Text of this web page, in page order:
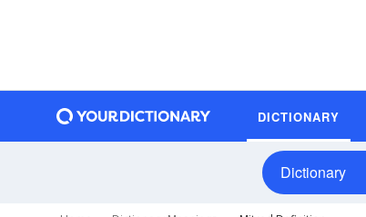
DICTIONARY
Dictionary